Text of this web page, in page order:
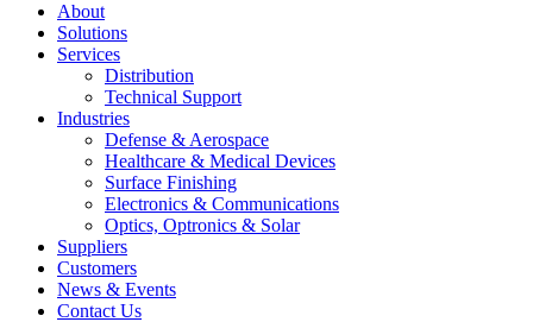
About
Solutions
Services
Distribution
Technical Support
Industries
Defense & Aerospace
Healthcare & Medical Devices
Surface Finishing
Electronics & Communications
Optics, Optronics & Solar
Suppliers
Customers
News & Events
Contact Us